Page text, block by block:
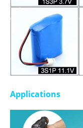
Applications